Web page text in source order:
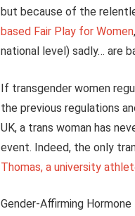
but because of the
based Fair Play for Women
national level) sadly… are
If transgender women
the previous regulations
UK, a trans woman has
event. Indeed, the only
Thomas, a university
Gender-Affirming